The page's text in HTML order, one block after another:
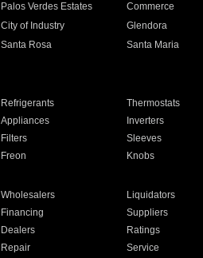
Palos Verdes Estates Commerce
City of Industry Glendora
Santa Rosa Santa Maria
Refrigerants Thermostats
Appliances Inverters
Filters Sleeves
Freon Knobs
Wholesalers Liquidators
Financing Suppliers
Dealers Ratings
Repair Service